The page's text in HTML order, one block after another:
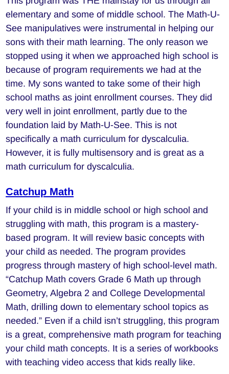
elementary and some of middle school. The Math-U-
See manipulatives were instrumental in helping our
sons with their math learning. The only reason we
stopped using it when we approached high school is
because of program requirements we had at the
time. My sons wanted to take some of their high
school maths as joint enrollment courses. They did
very well in joint enrollment, partly due to the
foundation laid by Math-U-See. This is not
specifically a math curriculum for dyscalculia.
However, it is fully multisensory and is great as a
math curriculum for dyscalculia.
Catchup Math
If your child is in middle school or high school and
struggling with math, this program is a mastery-
based program. It will review basic concepts with
your child as needed. The program provides
progress through mastery of high school-level math.
“Catchup Math covers Grade 6 Math up through
Geometry, Algebra 2 and College Developmental
Math, drilling down to elementary school topics as
needed.” Even if a child isn’t struggling, this program
is a great, comprehensive math program for teaching
your child math concepts. It is a series of workbooks
with teaching video access that kids really like.